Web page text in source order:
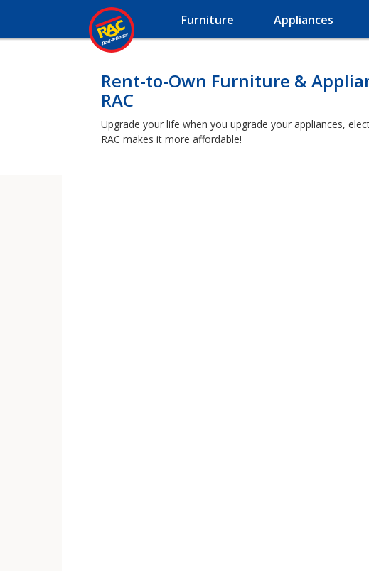
Furniture Appliances
Rent-to-Own Furniture &
RAC
Upgrade your life when you upgrade your appliances,
RAC makes it more affordable!